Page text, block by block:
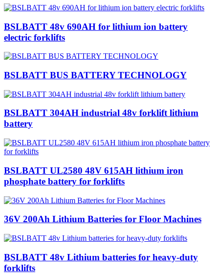
BSLBATT 48v 690AH for lithium ion battery
electric forklifts
BSLBATT BUS BATTERY TECHNOLOGY
BSLBATT 304AH industrial 48v forklift lithium
battery
BSLBATT UL2580 48V 615AH lithium iron
phosphate battery for forklifts
36V 200Ah Lithium Batteries for Floor Machines
BSLBATT 48v Lithium batteries for heavy-duty
forklifts